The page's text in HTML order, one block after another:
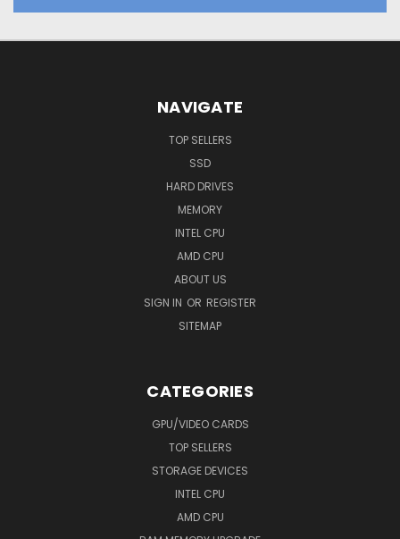
NAVIGATE
TOP SELLERS
SSD
HARD DRIVES
MEMORY
INTEL CPU
AMD CPU
ABOUT US
SIGN IN OR REGISTER
SITEMAP
CATEGORIES
GPU/VIDEO CARDS
TOP SELLERS
STORAGE DEVICES
INTEL CPU
AMD CPU